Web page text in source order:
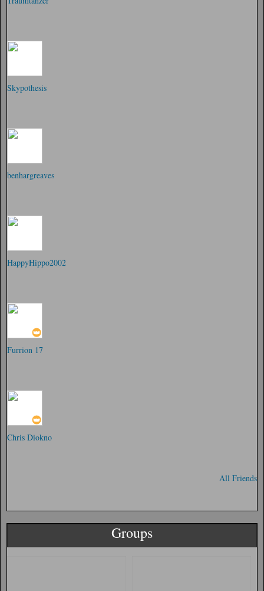
Skypothesis
benhargreaves
HappyHippo2002
Furrion 17
Chris Diokno
All Friends
Groups